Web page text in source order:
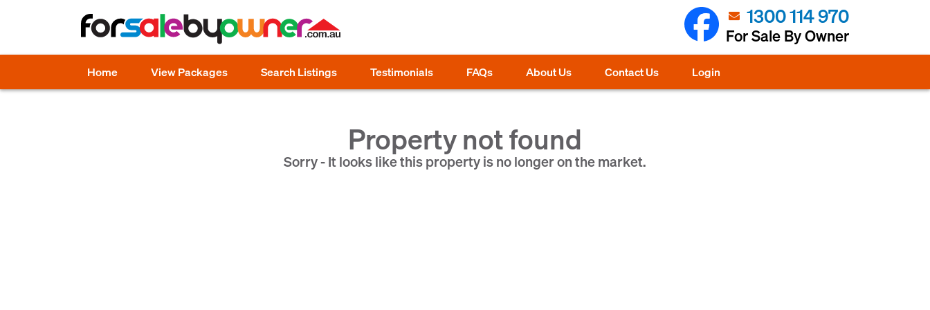
1300 114 970
For Sale By Owner
Home View Packages Search Listings Testimonials FAQs About Us Contact Us Login
Property not found
Sorry - It looks like this property is no longer on the market.